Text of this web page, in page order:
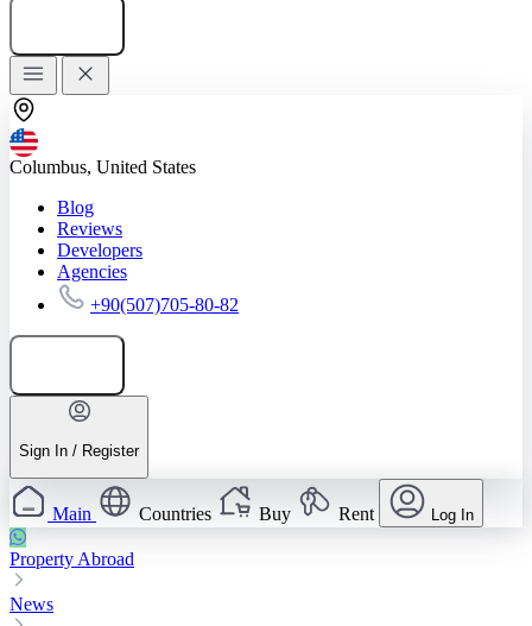
Columbus, United States
Blog
Reviews
Developers
Agencies
+90(507)705-80-82
Sign In / Register
Main Countries Buy Rent Log In
Property Abroad
News